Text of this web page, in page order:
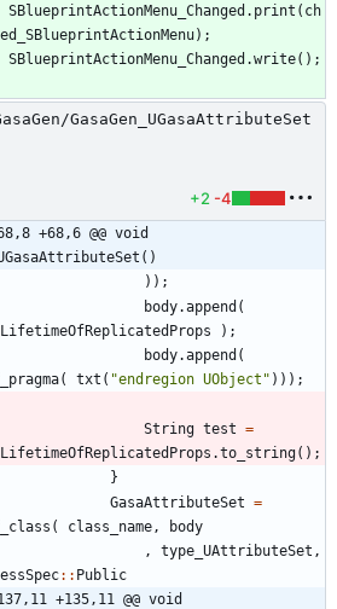
SBlueprintActionMenu_Changed . print ( ch
) ;
SBlueprintActionMenu_Changed .write( ) ;
GasaGen_UGasaAttributeSet
+2 -4
68,8 +68,6 @@ void
) ) ;
body.append (
) ;
body.append (
( txt ( "endregion UObject " ) ) ) ;
String test =
.to_string( ) ;
}
GasaAttributeSet =
( class_name ,
body
,
type_UAttributeSet ,
: : Public
137,11 +135,11 @@ void